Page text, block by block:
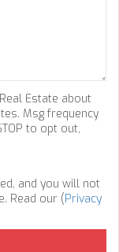
Estate about
Msg frequency
to opt out,
and you will not
Read our (Privacy